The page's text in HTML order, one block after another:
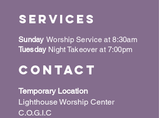
Services
Sunday Worship Service at 8:30am
Tuesday Night Takeover at 7:00pm
Contact
Temporary Location
Lighthouse Worship Center
C.O.G.I.C